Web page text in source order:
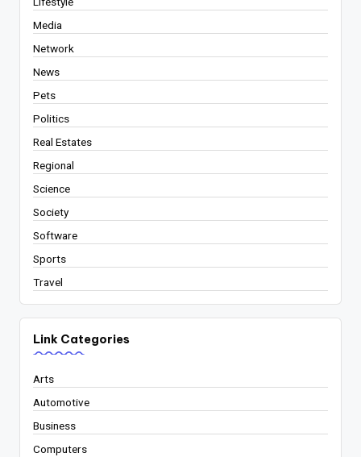
Media
Network
News
Pets
Politics
Real Estates
Regional
Science
Society
Software
Sports
Travel
Link Categories
Arts
Automotive
Business
Computers